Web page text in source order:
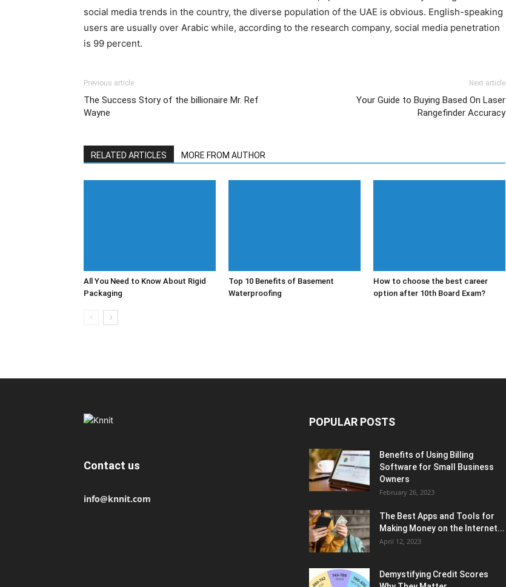
social media trends in the country, the diverse population of the UAE is obvious. English-speaking
users are usually over Arabic while, according to the research company, social media penetration
is 99 percent.
Previous article
The Success Story of the billionaire Mr. Ref
Wayne
Next article
Your Guide to Buying Based On Laser
Rangefinder Accuracy
RELATED ARTICLES MORE FROM AUTHOR
All You Need to Know About Rigid
Packaging
Top 10 Benefits of Basement
Waterproofing
How to choose the best career
option after 10th Board Exam?
Contact us
info@knnit.com
POPULAR POSTS
Benefits of Using Billing
Software for Small Business
Owners
February 26, 2023
The Best Apps and Tools for
Making Money on the Internet...
April 12, 2023
Demystifying Credit Scores